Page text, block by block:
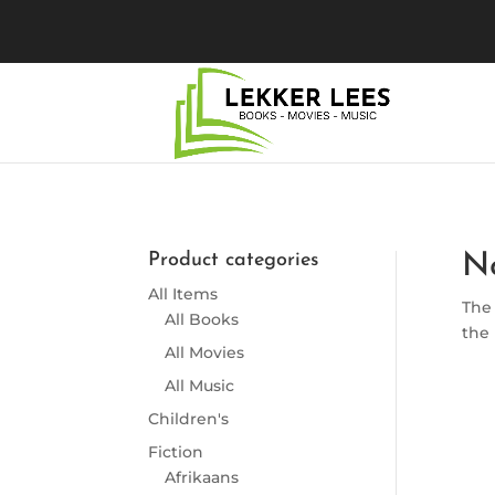
Product categories
All Items
All Books
All Movies
All Music
Children's
Fiction
Afrikaans
the